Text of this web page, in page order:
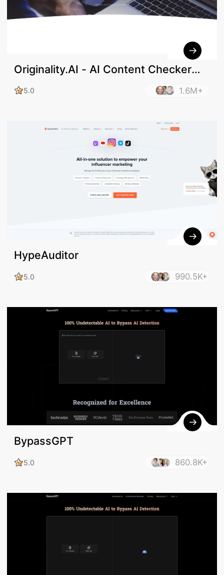
Originality.AI - AI Content Checker
and Plagiarism Check
5.0 1.6M+
HypeAuditor
5.0 990.5K+
BypassGPT
5.0 860.8K+